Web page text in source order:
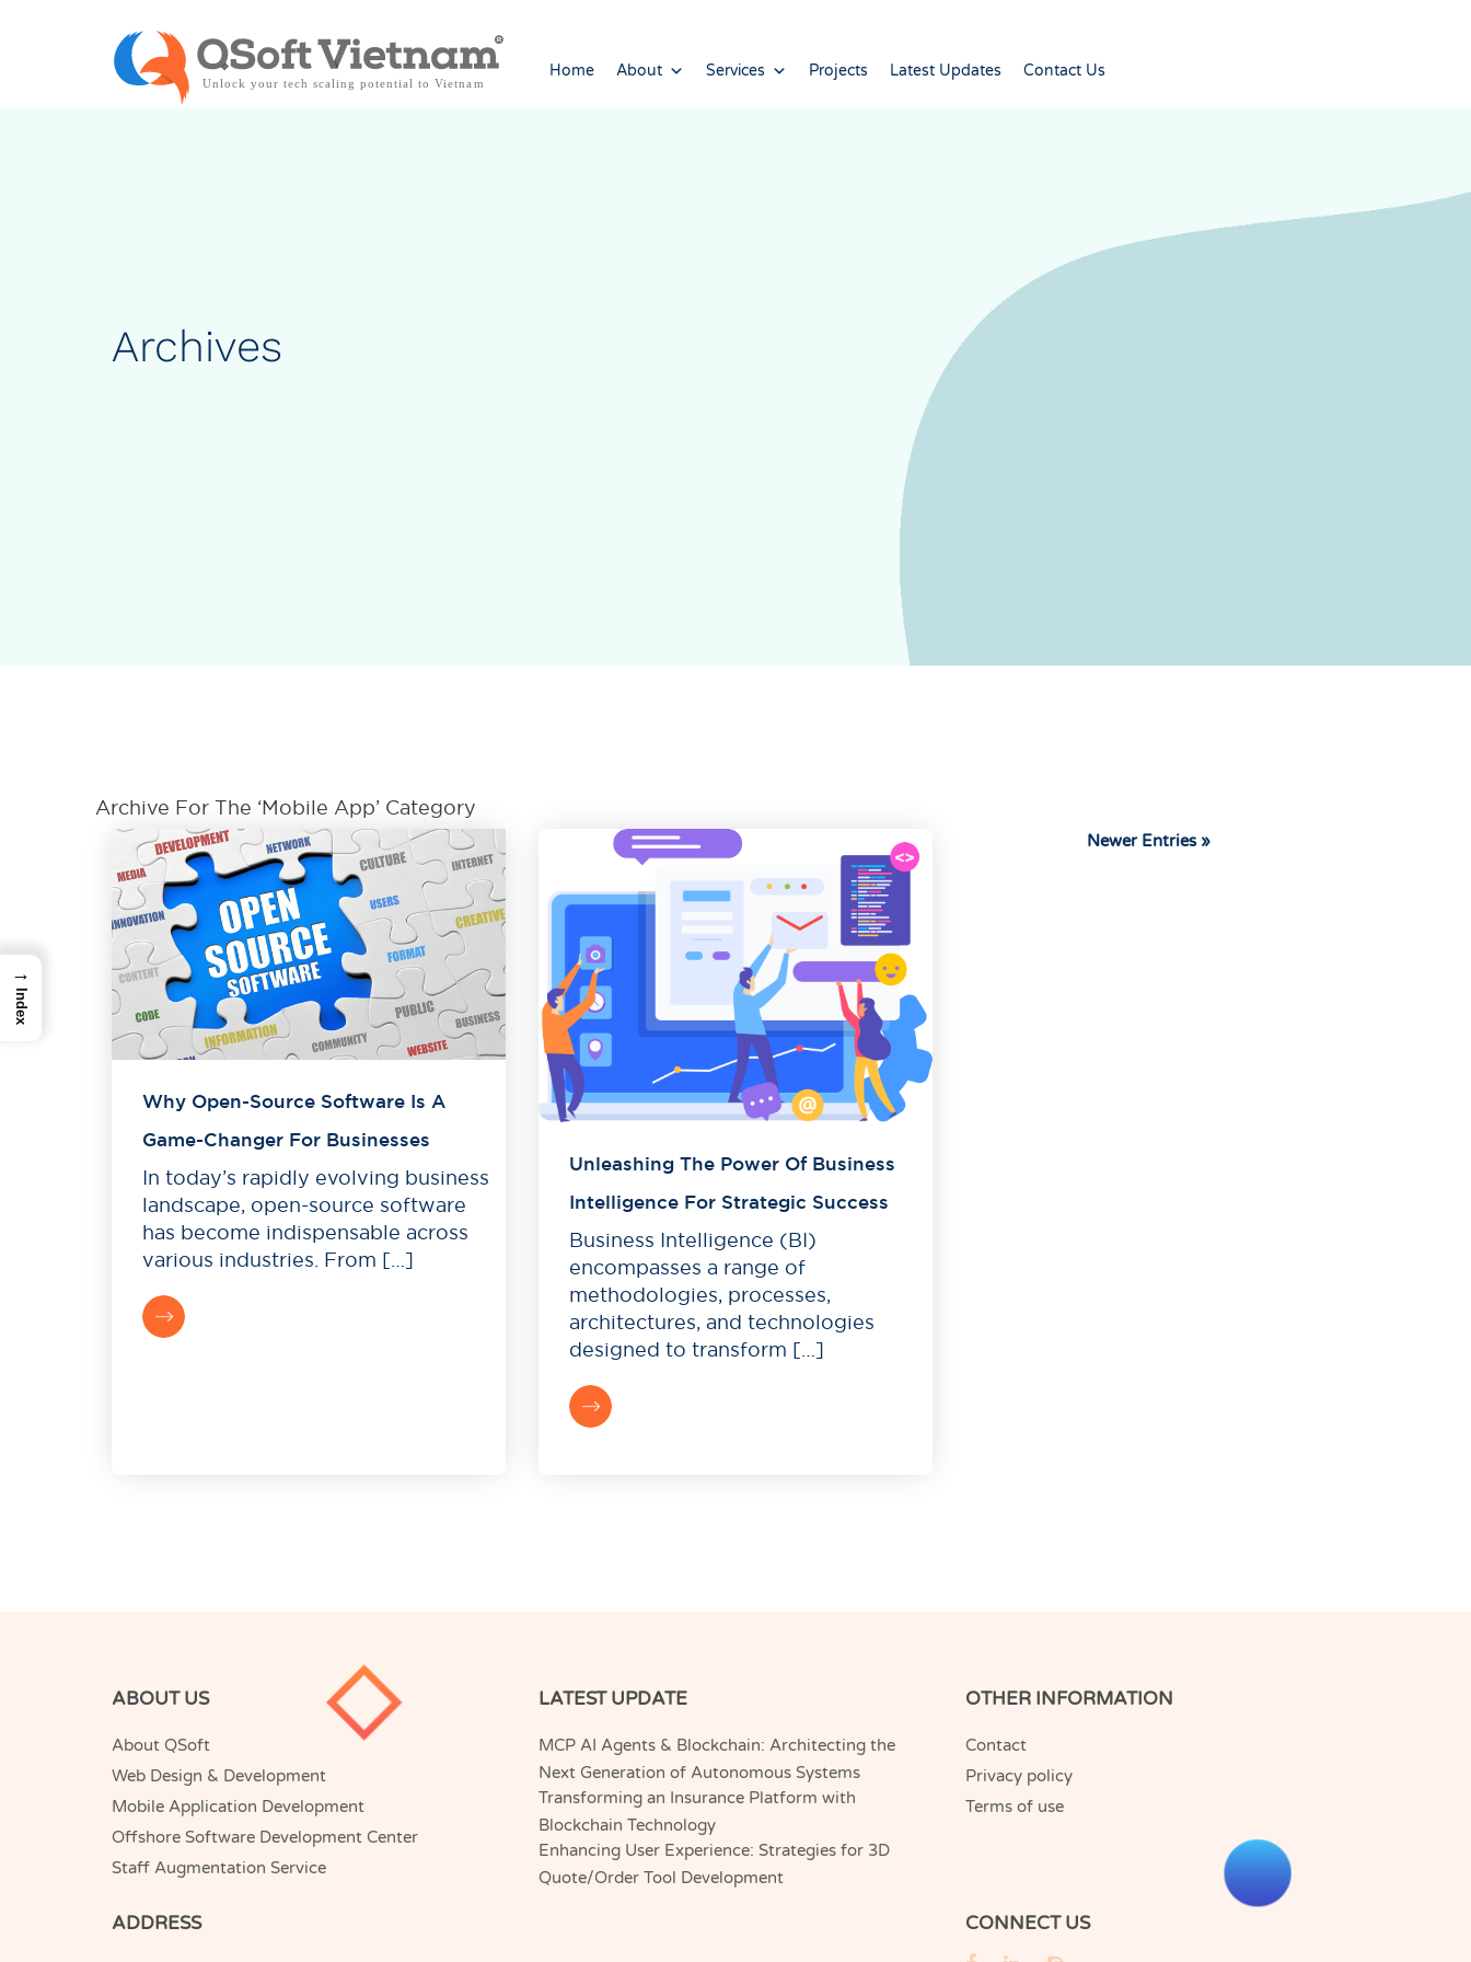
Home About Services Projects Latest Updates Contact Us
Archives
Archive For The ‘Mobile App’ Category
Why Open-Source Software Is A
Game-Changer For Businesses
In today’s rapidly evolving business
landscape, open-source software
has become indispensable across
various industries. From […]
Unleashing The Power Of Business
Intelligence For Strategic Success
Business Intelligence (BI)
encompasses a range of
methodologies, processes,
architectures, and technologies
designed to transform […]
Newer Entries »
ABOUT US
About QSoft
Web Design & Development
Mobile Application Development
Offshore Software Development Center
Staff Augmentation Service
LATEST UPDATE
MCP AI Agents & Blockchain: Architecting the
Next Generation of Autonomous Systems
Transforming an Insurance Platform with
Blockchain Technology
Enhancing User Experience: Strategies for 3D
Quote/Order Tool Development
OTHER INFORMATION
Contact
Privacy policy
Terms of use
ADDRESS CONNECT US
→
Index